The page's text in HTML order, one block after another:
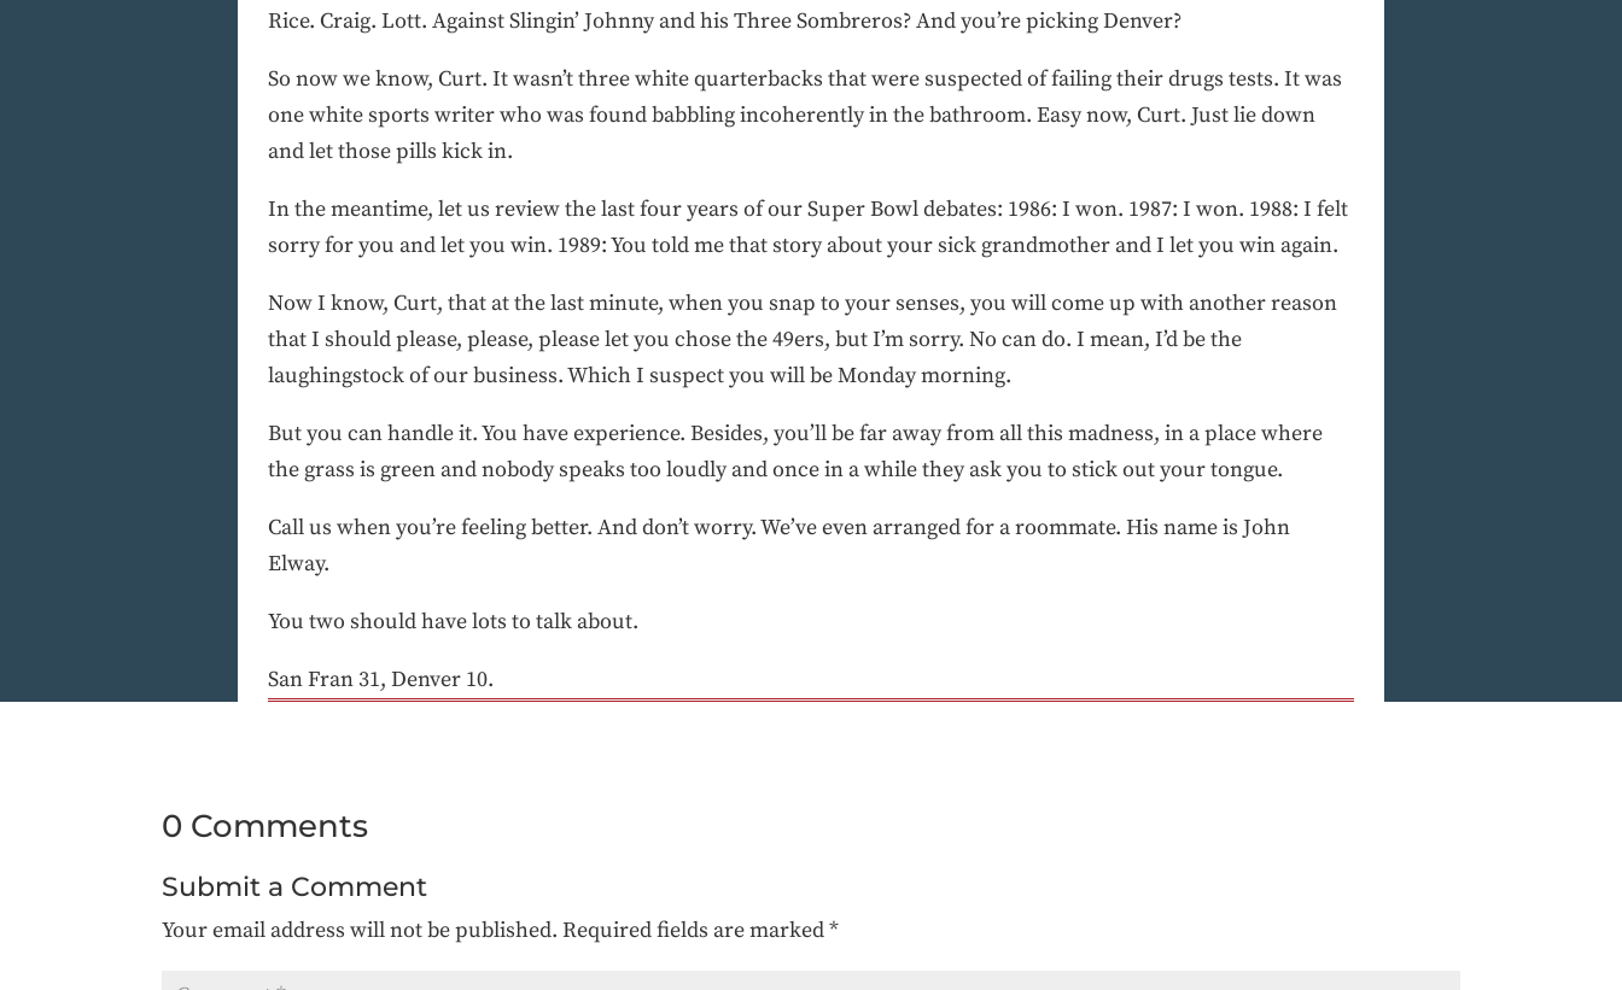
Rice. Craig. Lott. Against Slingin’ Johnny and his Three Sombreros? And you’re picking Denver?
So now we know, Curt. It wasn’t three white quarterbacks that were suspected of failing their drugs tests. It was
one white sports writer who was found babbling incoherently in the bathroom. Easy now, Curt. Just lie down
and let those pills kick in.
In the meantime, let us review the last four years of our Super Bowl debates: 1986: I won. 1987: I won. 1988: I felt
sorry for you and let you win. 1989: You told me that story about your sick grandmother and I let you win again.
Now I know, Curt, that at the last minute, when you snap to your senses, you will come up with another reason
that I should please, please, please let you chose the 49ers, but I’m sorry. No can do. I mean, I’d be the
laughingstock of our business. Which I suspect you will be Monday morning.
But you can handle it. You have experience. Besides, you’ll be far away from all this madness, in a place where
the grass is green and nobody speaks too loudly and once in a while they ask you to stick out your tongue.
Call us when you’re feeling better. And don’t worry. We’ve even arranged for a roommate. His name is John
Elway.
You two should have lots to talk about.
San Fran 31, Denver 10.
0 Comments
Submit a Comment
Your email address will not be published. Required fields are marked*